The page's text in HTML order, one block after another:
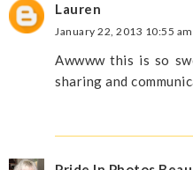
Lauren
January 22, 2013 10:55 am
Awwww this is so
sharing and